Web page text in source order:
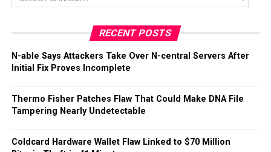
RECENT POSTS
N-able Says Attackers Take Over N-central Servers After
Initial Fix Proves Incomplete
Thermo Fisher Patches Flaw That Could Make DNA File
Tampering Nearly Undetectable
Coldcard Hardware Wallet Flaw Linked to $70 Million